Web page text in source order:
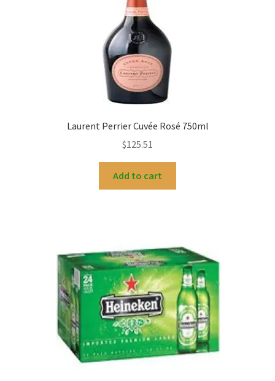
Laurent Perrier Cuvée Rosé 750ml
$125.51
Add to cart